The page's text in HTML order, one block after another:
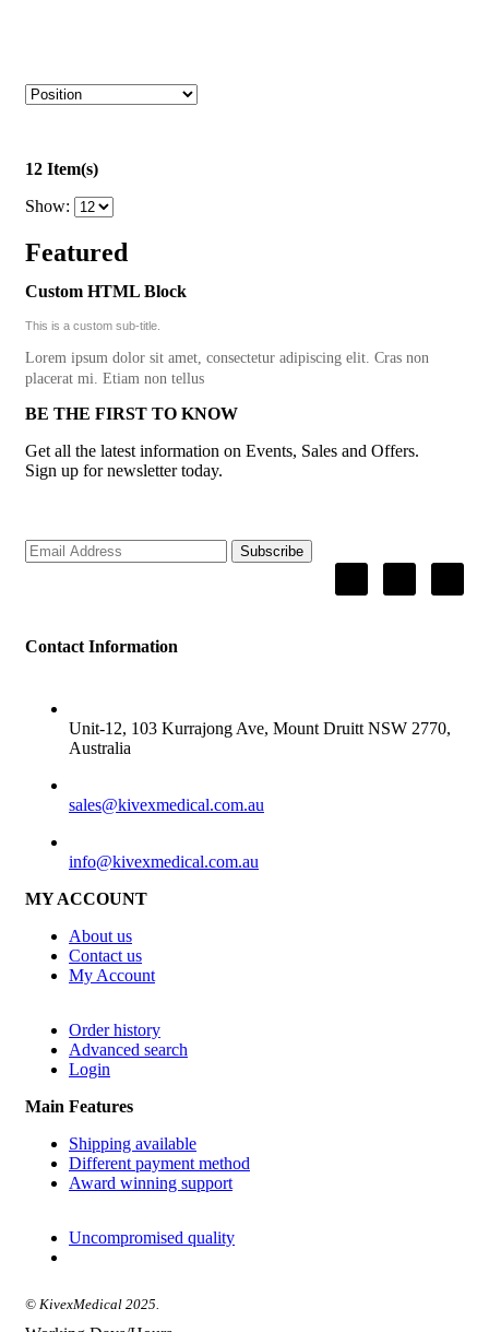
12 Item(s)
Show:
Featured
Custom HTML Block
This is a custom sub-title.
Lorem ipsum dolor sit amet, consectetur adipiscing elit. Cras non
placerat mi. Etiam non tellus
BE THE FIRST TO KNOW
Get all the latest information on Events, Sales and Offers.
Sign up for newsletter today.
Subscribe
Contact Information
Unit-12, 103 Kurrajong Ave, Mount Druitt NSW 2770,
Australia
sales@kivexmedical.com.au
info@kivexmedical.com.au
MY ACCOUNT
About us
Contact us
My Account
Order history
Advanced search
Login
Main Features
Shipping available
Different payment method
Award winning support
Uncompromised quality
© KivexMedical 2025.